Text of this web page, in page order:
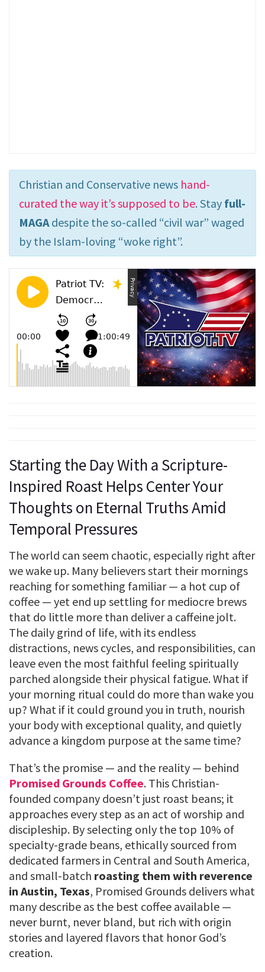
Christian and Conservative news hand-
curated the way it’s supposed to be. Stay full-
MAGA despite the so-called “civil war” waged
by the Islam-loving “woke right”.
Starting the Day With a Scripture-
Inspired Roast Helps Center Your
Thoughts on Eternal Truths Amid
Temporal Pressures
The world can seem chaotic, especially right after
we wake up. Many believers start their mornings
reaching for something familiar — a hot cup of
coffee — yet end up settling for mediocre brews
that do little more than deliver a caffeine jolt.
The daily grind of life, with its endless
distractions, news cycles, and responsibilities, can
leave even the most faithful feeling spiritually
parched alongside their physical fatigue. What if
your morning ritual could do more than wake you
up? What if it could ground you in truth, nourish
your body with exceptional quality, and quietly
advance a kingdom purpose at the same time?
That’s the promise — and the reality — behind
Promised Grounds Coffee. This Christian-
founded company doesn’t just roast beans; it
approaches every step as an act of worship and
discipleship. By selecting only the top 10% of
specialty-grade beans, ethically sourced from
dedicated farmers in Central and South America,
and small-batch roasting them with reverence
in Austin, Texas, Promised Grounds delivers what
many describe as the best coffee available —
never burnt, never bland, but rich with origin
stories and layered flavors that honor God’s
creation.